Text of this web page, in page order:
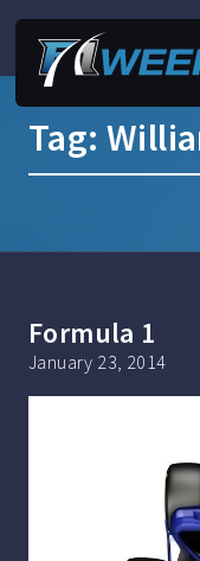
Tag:
Formula 1
January 23, 2014